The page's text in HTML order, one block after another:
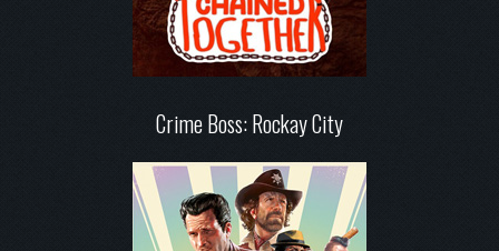
Crime Boss: Rockay City